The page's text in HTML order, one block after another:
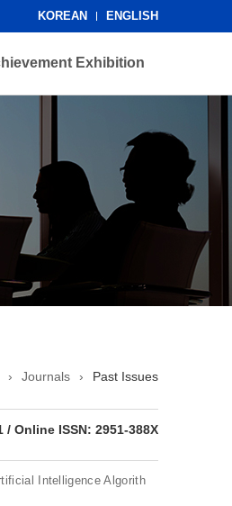
KOREAN ENGLISH
Exhibition
› Journals › Past Issues
/ Online ISSN: 2951-388X
Intelligence Algorith